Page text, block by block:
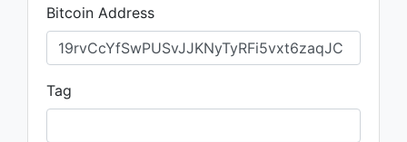
Bitcoin Address
Tag